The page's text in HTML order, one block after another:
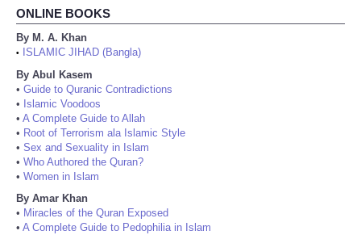
ONLINE BOOKS
By M. A. Khan
•
ISLAMIC JIHAD (Bangla)
By Abul Kasem
• Guide to Quranic Contradictions
• Islamic Voodoos
• A Complete Guide to Allah
• Root of Terrorism ala Islamic Style
• Sex and Sexuality in Islam
• Who Authored the Quran?
• Women in Islam
By Amar Khan
• Miracles of the Quran Exposed
• A Complete Guide to Pedophilia in Islam